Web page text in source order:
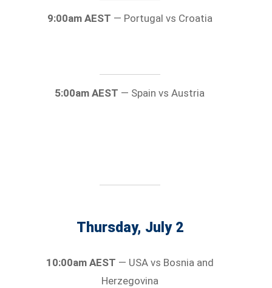
9:00am AEST — Portugal vs Croatia
5:00am AEST — Spain vs Austria
Thursday, July 2
10:00am AEST — USA vs Bosnia and
Herzegovina